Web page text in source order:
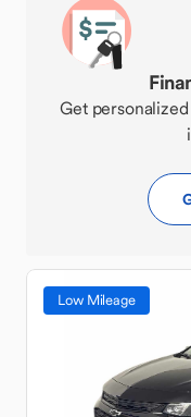
Get
Low Mileage